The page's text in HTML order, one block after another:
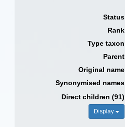
Status
Rank
Type taxon
Parent
Original name
Synonymised names
Direct children (91)
Display